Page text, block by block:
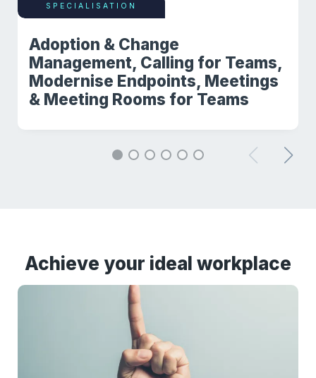
SPECIALISATION
Adoption & Change
Management, Calling for Teams,
Modernise Endpoints, Meetings
& Meeting Rooms for Teams
Achieve your ideal workplace